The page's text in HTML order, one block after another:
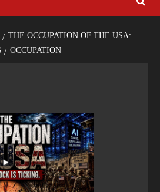
THE OCCUPATION OF THE USA:
OCCUPATION